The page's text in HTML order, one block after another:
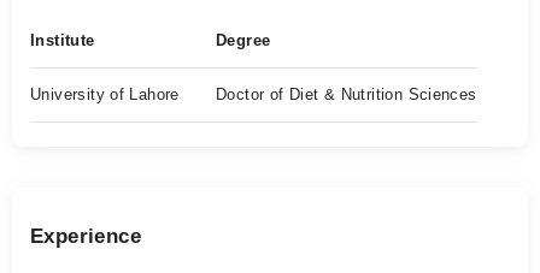
Institute Degree
University of Lahore Doctor of Diet & Nutrition Sciences
Experience